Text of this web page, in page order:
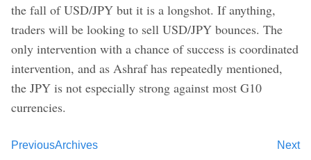
the fall of USD/JPY but it is a longshot. If anything,
traders will be looking to sell USD/JPY bounces. The
only intervention with a chance of success is coordinated
intervention, and as Ashraf has repeatedly mentioned,
the JPY is not especially strong against most G10
currencies.
Previous Next
Archives